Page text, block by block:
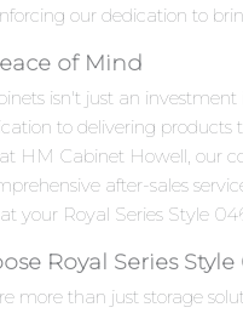
our dedication to
of Mind
isn't just an
to delivering
HM Cabinet Howell, our
after-sales
your Royal Series Style
Royal Series Style
more than just storage